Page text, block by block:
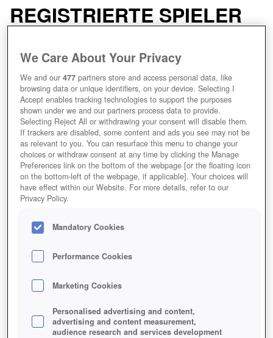
REGISTRIERTE SPIELER
We Care About Your Privacy
We and our477 partners store and access personal data, like
browsing data or unique identifiers, on your device. Selecting I
Accept enables tracking technologies to support the purposes
shown under we and our partners process data to provide.
Selecting Reject All or withdrawing your consent will disable them.
If trackers are disabled, some content and ads you see may not be
as relevant to you. You can resurface this menu to change your
choices or withdraw consent at any time by clicking the Manage
Preferences link on the bottom of the webpage [or the floating icon
on the bottom-left of the webpage, if applicable]. Your choices will
have effect within our Website. For more details, refer to our
Privacy Policy.
Mandatory Cookies
Performance Cookies
Marketing Cookies
Personalised advertising and content,
advertising and content measurement,
audience research and services development